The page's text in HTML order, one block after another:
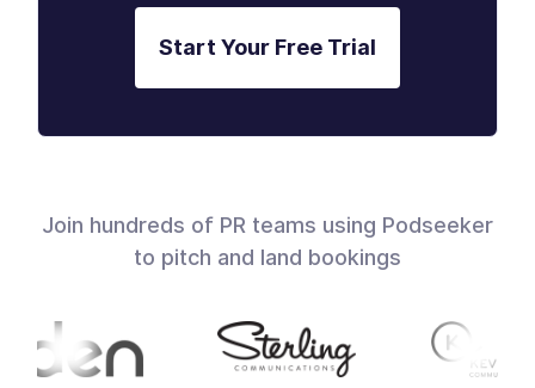
Start Your Free Trial
Join hundreds of PR teams using Podseeker
to pitch and land bookings